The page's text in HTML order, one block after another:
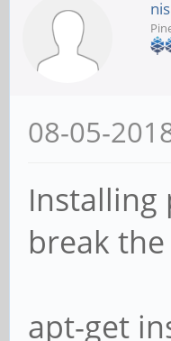
08-05-
Installing
break
apt-get